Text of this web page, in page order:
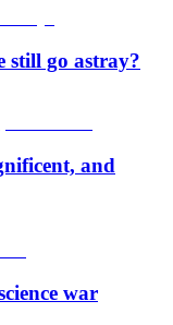
still go astray?
and
war